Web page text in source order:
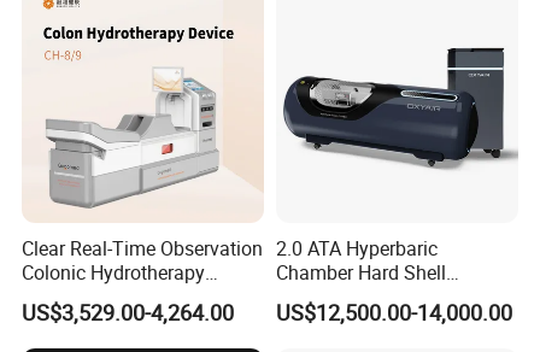
Clear Real-Time Observation
Colonic Hydrotherapy
Therapy Device for
Community Health Stations
US$3,529.00-4,264.00
2.0 ATA Hyperbaric
Chamber Hard Shell
Hyperbaric-Oxygen-
Chamber for Beauty SPA
US$12,500.00-14,000.00